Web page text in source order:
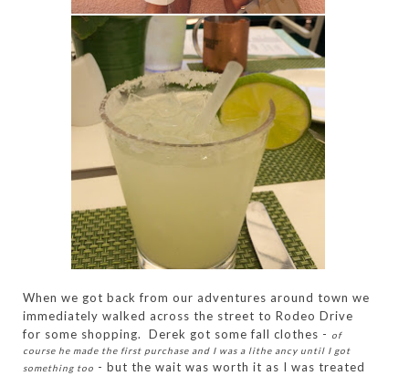
When we got back from our adventures around town we
immediately walked across the street to Rodeo Drive
for some shopping. Derek got some fall clothes - of
course he made the first purchase and I was a lithe ancy until I got
something too - but the wait was worth it as I was treated